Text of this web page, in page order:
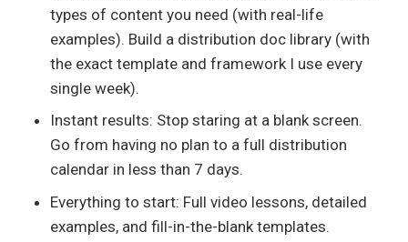
types of content you need (with real-life
examples). Build a distribution doc library (with
the exact template and framework I use every
single week).
Instant results: Stop staring at a blank screen.
Go from having no plan to a full distribution
calendar in less than 7 days.
Everything to start: Full video lessons, detailed
examples, and fill-in-the-blank templates.